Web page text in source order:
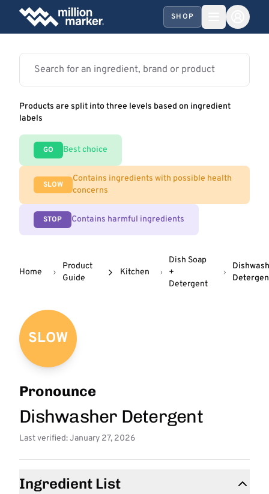
SHOP
Products are split into three levels based on ingredient
labels
GO Best choice
SLOW
Contains ingredients with possible health
concerns
STOP Contains harmful ingredients
Home
Product
Guide
Kitchen
Dish Soap
+
Detergent
SLOW
Pronounce
Dishwasher Detergent
Last verified: January 27, 2026
Ingredient List